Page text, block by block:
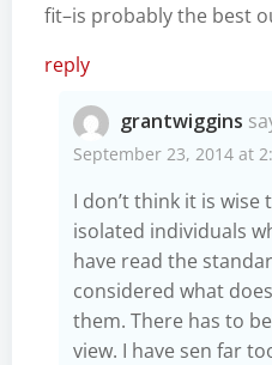
fit–is probably the best
reply
grantwiggins
September 23, 2014 at
I don’t think it is wise
isolated individuals
have read the
considered what
them. There has to
view. I have sen far